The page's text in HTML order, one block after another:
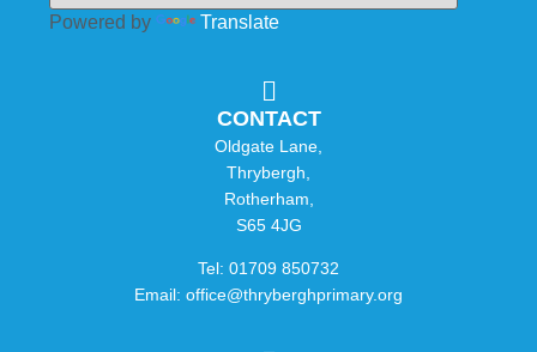
Powered by Translate
CONTACT
Oldgate Lane,
Thrybergh,
Rotherham,
S65 4JG
Tel: 01709 850732
Email: office@thryberghprimary.org